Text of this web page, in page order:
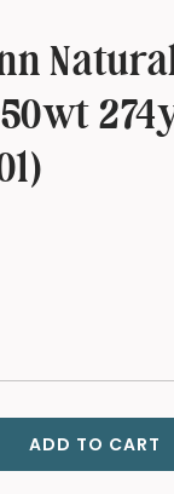
ADD TO CART
L